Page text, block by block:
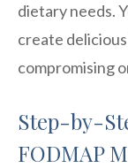
dietary needs.
create
compromising
Step-by-
FODMAP